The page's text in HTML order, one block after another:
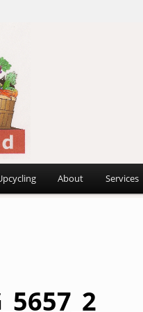
About Services